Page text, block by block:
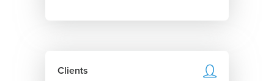
Clients